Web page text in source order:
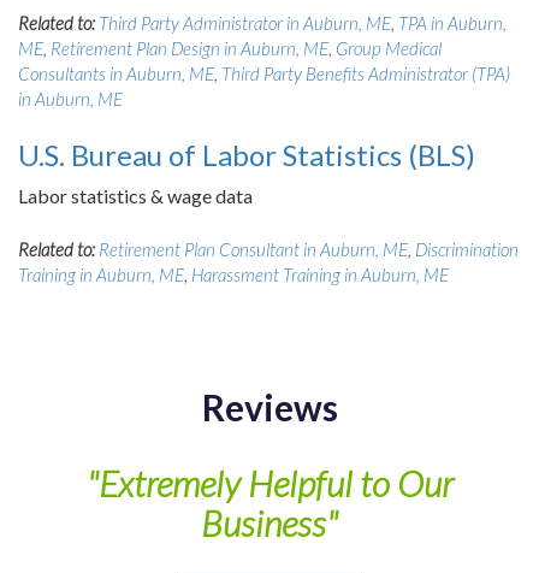
Related to:Third Party Administrator in Auburn, ME, TPA in Auburn,
ME, Retirement Plan Design in Auburn, ME, Group Medical
Consultants in Auburn, ME, Third Party Benefits Administrator (TPA)
in Auburn, ME
U.S. Bureau of Labor Statistics (BLS)
Labor statistics & wage data
Related to:Retirement Plan Consultant in Auburn, ME, Discrimination
Training in Auburn, ME, Harassment Training in Auburn, ME
Reviews
"Extremely Helpful to Our
Business"